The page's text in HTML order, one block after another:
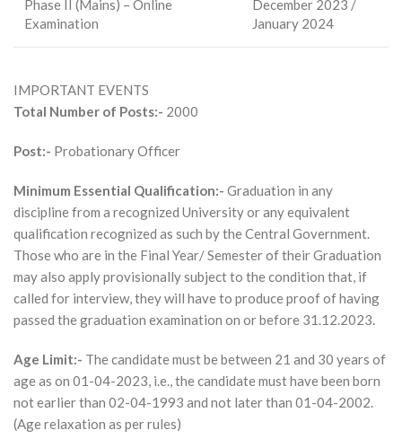
Phase II (Mains) – Online
Examination
December 2023 /
January 2024
IMPORTANT EVENTS
Total Number of Posts:- 2000
Post:- Probationary Officer
Minimum Essential Qualification:- Graduation in any
discipline from a recognized University or any equivalent
qualification recognized as such by the Central Government.
Those who are in the Final Year/ Semester of their Graduation
may also apply provisionally subject to the condition that, if
called for interview, they will have to produce proof of having
passed the graduation examination on or before 31.12.2023.
Age Limit:- The candidate must be between 21 and 30 years of
age as on 01-04-2023, i.e., the candidate must have been born
not earlier than 02-04-1993 and not later than 01-04-2002.
(Age relaxation as per rules)